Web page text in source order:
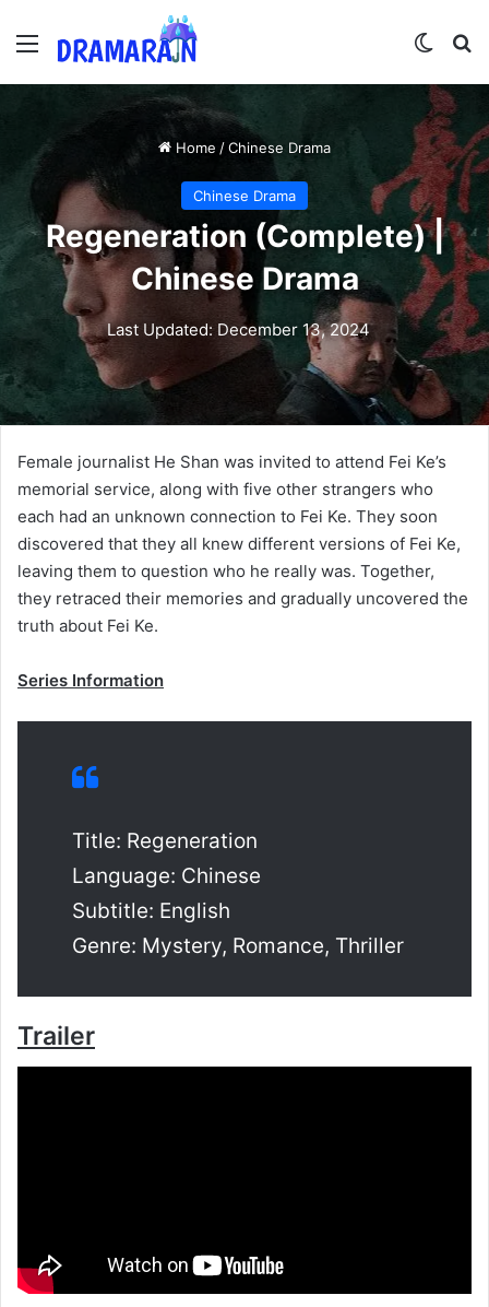
Menu
Home /Chinese Drama
Chinese Drama
Regeneration (Complete) |
Chinese Drama
Last Updated: December 13, 2024
Female journalist He Shan was invited to attend Fei Ke’s
memorial service, along with five other strangers who
each had an unknown connection to Fei Ke. They soon
discovered that they all knew different versions of Fei Ke,
leaving them to question who he really was. Together,
they retraced their memories and gradually uncovered the
truth about Fei Ke.
Series Information
Title: Regeneration
Language: Chinese
Subtitle: English
Genre: Mystery, Romance, Thriller
Trailer